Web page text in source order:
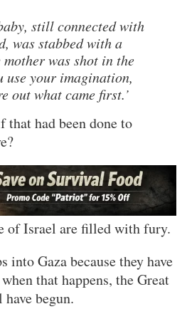
still connected with
was stabbed with a
was shot in the
use your imagination,
out what came first.’
had been done to
of Israel are filled with fury.
Gaza because they have
that happens, the Great
begun.